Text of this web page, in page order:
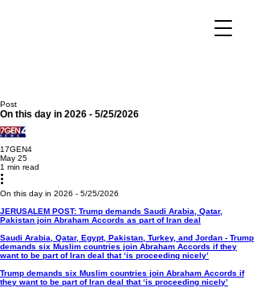
Post
On this day in 2026 - 5/25/2026
17GEN4
May 25
1 min read
On this day in 2026 - 5/25/2026
JERUSALEM POST: Trump demands Saudi Arabia, Qatar,
Pakistan join Abraham Accords as part of Iran deal
Saudi Arabia, Qatar, Egypt, Pakistan, Turkey, and Jordan - Trump
demands six Muslim countries join Abraham Accords if they
want to be part of Iran deal that ‘is proceeding nicely’
Trump demands six Muslim countries join Abraham Accords if
they want to be part of Iran deal that ‘is proceeding nicely’